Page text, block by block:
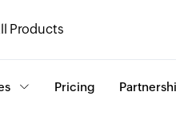
Products
Pricing